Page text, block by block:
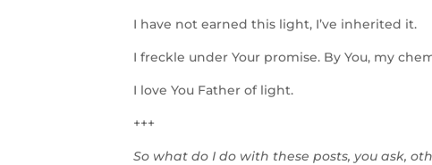
I have not earned this light, I’ve inherited it.
I freckle under Your promise. By You, my
I love You Father of light.
+++
So what do I do with these posts, you ask,